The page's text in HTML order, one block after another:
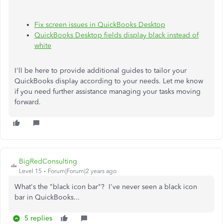
Fix screen issues in QuickBooks Desktop
QuickBooks Desktop fields display black instead of
white
I'll be here to provide additional guides to tailor your
QuickBooks display according to your needs. Let me know
if you need further assistance managing your tasks moving
forward.
BigRedConsulting
Level 15 Forum|Forum|2 years ago
What's the "black icon bar"? I've never seen a black icon
bar in QuickBooks...
5 replies